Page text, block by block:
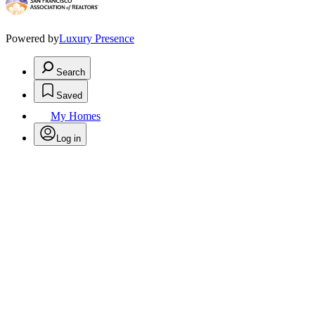
Powered byLuxury Presence
Search
Saved
My Homes
Log in